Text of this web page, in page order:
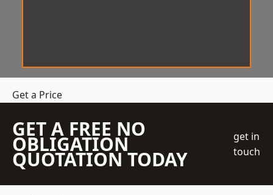
Get a Price
GET A FREE NO
OBLIGATION
QUOTATION TODAY
get in
touch